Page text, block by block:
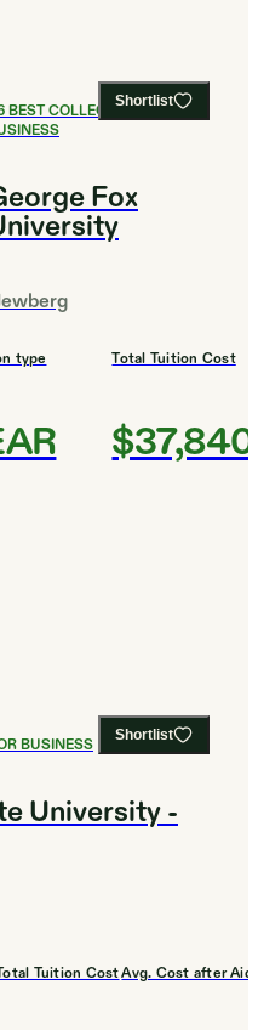
Shortlist
BEST COLLEGES FOR
Fox
type Total Tuition Cost
$37,840
Shortlist
BUSINESS
University -
Tuition CostAvg. Cost after Aid